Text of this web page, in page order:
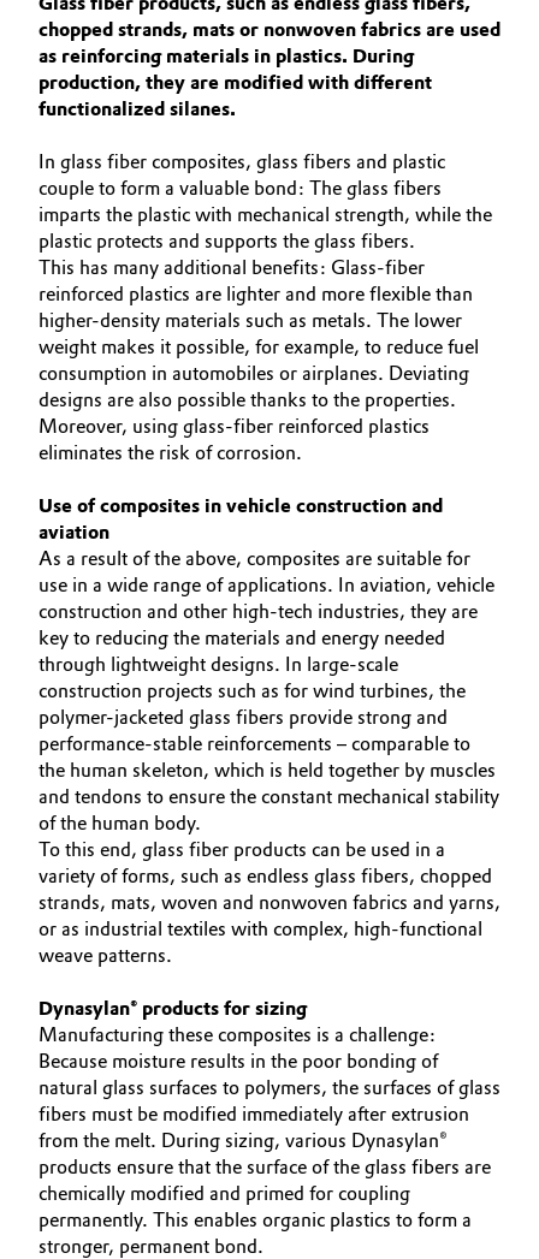
Automotive & Transportation
Battery
Building, Construction & Infrastructure
Catalysts
Chemical Industry
Circular Economy
Coatings, Paints & Printing
Composites
Consumer Goods & Lifestyle
Electronics & Telecommunications
Energy, Environment & Utilities
Food & Beverage
Green Hydrogen
Home Care & Cleaning
Industrial Manufacturing & Machinery
Lubricants & Lubricant Additives
Medical Devices
Metals & Mining
Oil & Gas, Petrochemicals
Personal Care & Beauty
Pharma & Biopharma
Aerospace & Defense
Circularity
BVB Partnership
History
Structure & Organization
Executive Board
Supervisory Board
Structure
Business Lines
Procurement
Governance & Compliance
General Conditions of Sale and Delivery (GTC)
Business Lines
Career
Investor Relations
Media
ABOUT US
SUSTAINABILITY
EFFECTS
SERVICE CENTER
chopped strands, mats or nonwoven fabrics are used
as reinforcing materials in plastics. During
production, they are modified with different
functionalized silanes.
In glass fiber composites, glass fibers and plastic
couple to form a valuable bond: The glass fibers
imparts the plastic with mechanical strength, while the
plastic protects and supports the glass fibers.
This has many additional benefits: Glass-fiber
reinforced plastics are lighter and more flexible than
higher-density materials such as metals. The lower
weight makes it possible, for example, to reduce fuel
consumption in automobiles or airplanes. Deviating
designs are also possible thanks to the properties.
Moreover, using glass-fiber reinforced plastics
eliminates the risk of corrosion.
Use of composites in vehicle construction and
aviation
As a result of the above, composites are suitable for
use in a wide range of applications. In aviation, vehicle
construction and other high-tech industries, they are
key to reducing the materials and energy needed
through lightweight designs. In large-scale
construction projects such as for wind turbines, the
polymer-jacketed glass fibers provide strong and
performance-stable reinforcements – comparable to
the human skeleton, which is held together by muscles
and tendons to ensure the constant mechanical stability
of the human body.
To this end, glass fiber products can be used in a
variety of forms, such as endless glass fibers, chopped
strands, mats, woven and nonwoven fabrics and yarns,
or as industrial textiles with complex, high-functional
weave patterns.
Dynasylan® products for sizing
Manufacturing these composites is a challenge:
Because moisture results in the poor bonding of
natural glass surfaces to polymers, the surfaces of glass
fibers must be modified immediately after extrusion
from the melt. During sizing, various Dynasylan®
products ensure that the surface of the glass fibers are
chemically modified and primed for coupling
permanently. This enables organic plastics to form a
stronger, permanent bond.